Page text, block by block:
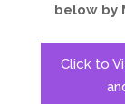
below by
Click to